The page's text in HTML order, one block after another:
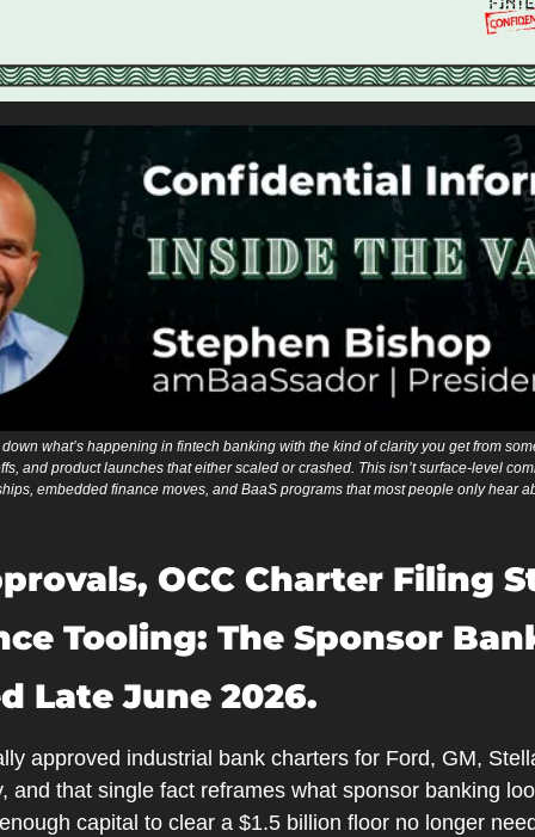
what’s happening in fintech banking with the kind of clarity you get from
and product launches that either scaled or crashed. This isn’t surface-level
embedded finance moves, and BaaS programs that most people only hear
OCC Charter Filing
Tooling: The Sponsor
Late June 2026.
approved industrial bank charters for Ford, GM,
and that single fact reframes what sponsor banking
capital to clear a $1.5 billion floor no longer